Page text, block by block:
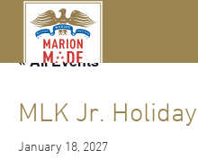
« All Events
MLK Jr. Holiday
January 18, 2027